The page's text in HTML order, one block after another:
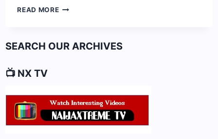
READ MOREHOW
TO
SEARCH OUR ARCHIVES
📺 NX TV